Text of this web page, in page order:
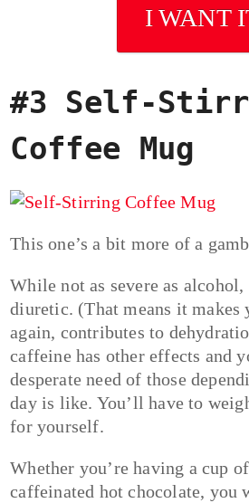
I WANT
#3 Self-
Coffee Mug
This one’s a bit more of a
While not as severe as
diuretic. (That means it makes
again, contributes to
caffeine has other effects and
desperate need of those
day is like. You’ll have to
for yourself.
Whether you’re having a cup
caffeinated hot chocolate, you